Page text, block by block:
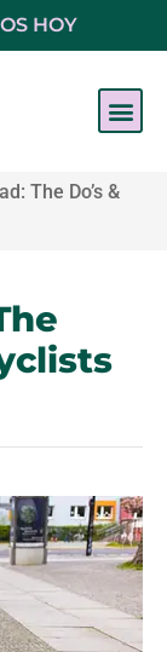
HOY
The Do’s &